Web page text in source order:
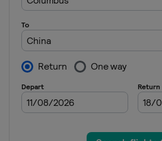
30 January
31 January
China
14 - 15
Italy
15 - 16